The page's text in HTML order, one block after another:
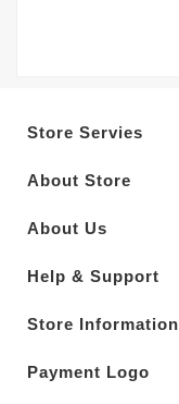
Store Servies
About Store
About Us
Help & Support
Store Information
Payment Logo